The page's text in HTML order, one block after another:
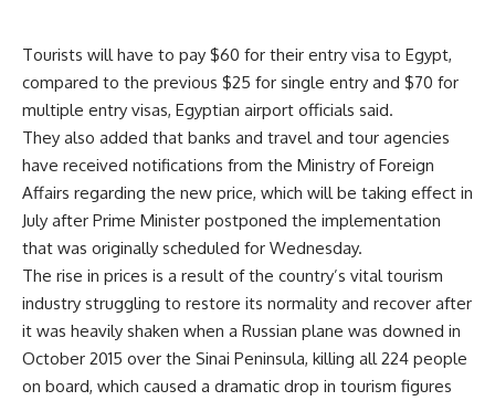
Tourists will have to pay $60 for their entry visa to Egypt,
compared to the previous $25 for single entry and $70 for
multiple entry visas, Egyptian airport officials said.
They also added that banks and travel and tour agencies
have received notifications from the Ministry of Foreign
Affairs regarding the new price, which will be taking effect in
July after Prime Minister postponed the implementation
that was originally scheduled for Wednesday.
The rise in prices is a result of the country’s vital tourism
industry struggling to restore its normality and recover after
it was heavily shaken when a Russian plane was downed in
October 2015 over the Sinai Peninsula, killing all 224 people
on board, which caused a dramatic drop in tourism figures